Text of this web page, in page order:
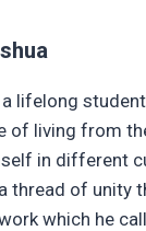
a lifelong
of living from
in different
thread of unity
which he